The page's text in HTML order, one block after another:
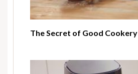
The Secret of Good Cookery